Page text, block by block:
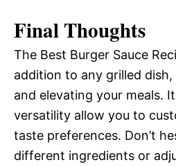
Final Thoughts
The Best Burger Sauce
addition to any grilled
and elevating your meals.
versatility allow you to
taste preferences. Don’t
different ingredients or